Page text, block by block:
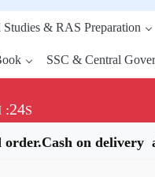
Studies & RAS Preparation
SSC & Central
:23S
on delivery